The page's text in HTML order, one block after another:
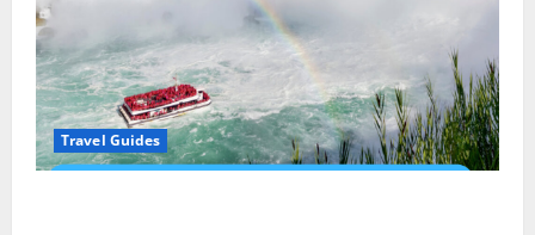
Travel Guides